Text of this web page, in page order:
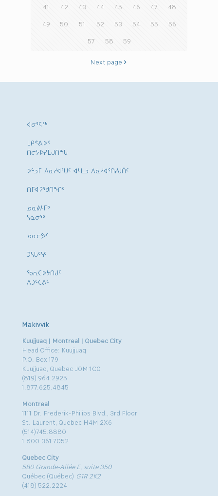
41 42 43 44 45 46 47 48
49 50 51 52 53 54 55 56
57 58 59
Next page
ᐊᓂᕐᕋᖅ
ᒪᑭᕝᕕᐅᑉ
ᑎᓕᔭᐅᓯᒪᒍᑎᖓ
ᐅᓪᓗᒥ ᐱᓇᓱᐊᕐᑌᑦ ᐊᒻᒪᓗ ᐱᓇᓱᐊᕐᑎᓯᒍᑏᑦ
ᑎᒥᐊᕈᕐᑯᑎᖏᑦ
ᓄᓇᕕᒻᒥᒃ
ᓴᓇᓂᕐᒃ
ᓄᓇᓕᕗᑦ
ᑐᓴᒐᑦᓭᑦ
ᖃᕆᑕᐅᔭᑎᒍᑦ
ᐱᑐᑦᑕᕖᑦ
Makivvik
Kuujjuaq | Montreal | Quebec City
Head Office: Kuujjuaq
P.O. Box 179
Kuujjuaq, Quebec J0M 1C0
(819) 964.2925
1.877.625.4845
Montreal
1111 Dr. Frederik-Philips Blvd., 3rd Floor
St. Laurent, Quebec H4M 2X6
(514)745.8880
1.800.361.7052
Quebec City
580 Grande-Allée E, suite 350
Québec (Québec) G1R 2K2
(418) 522.2224